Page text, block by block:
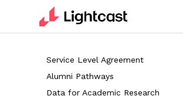
Service Level Agreement
Alumni Pathways
Data for Academic Research